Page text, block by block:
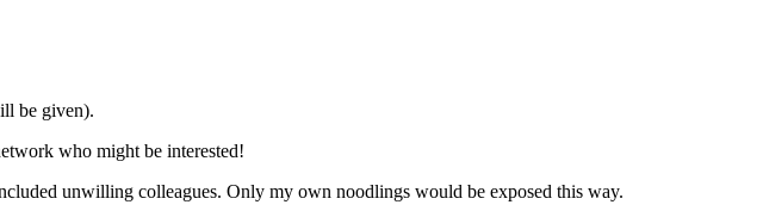
be given).
who might be interested!
unwilling colleagues. Only my own noodlings would be exposed this way.